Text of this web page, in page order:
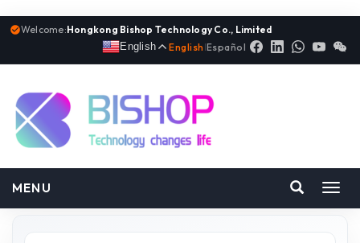
Welcome:Hongkong Bishop Technology Co., Limited
English
English |Español
MENU